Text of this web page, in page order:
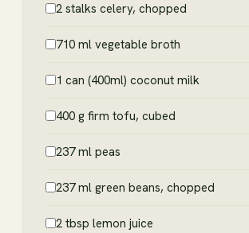
2 stalks celery, chopped
710 ml vegetable broth
1 can (400ml) coconut milk
400 g firm tofu, cubed
237 ml peas
237 ml green beans, chopped
2 tbsp lemon juice